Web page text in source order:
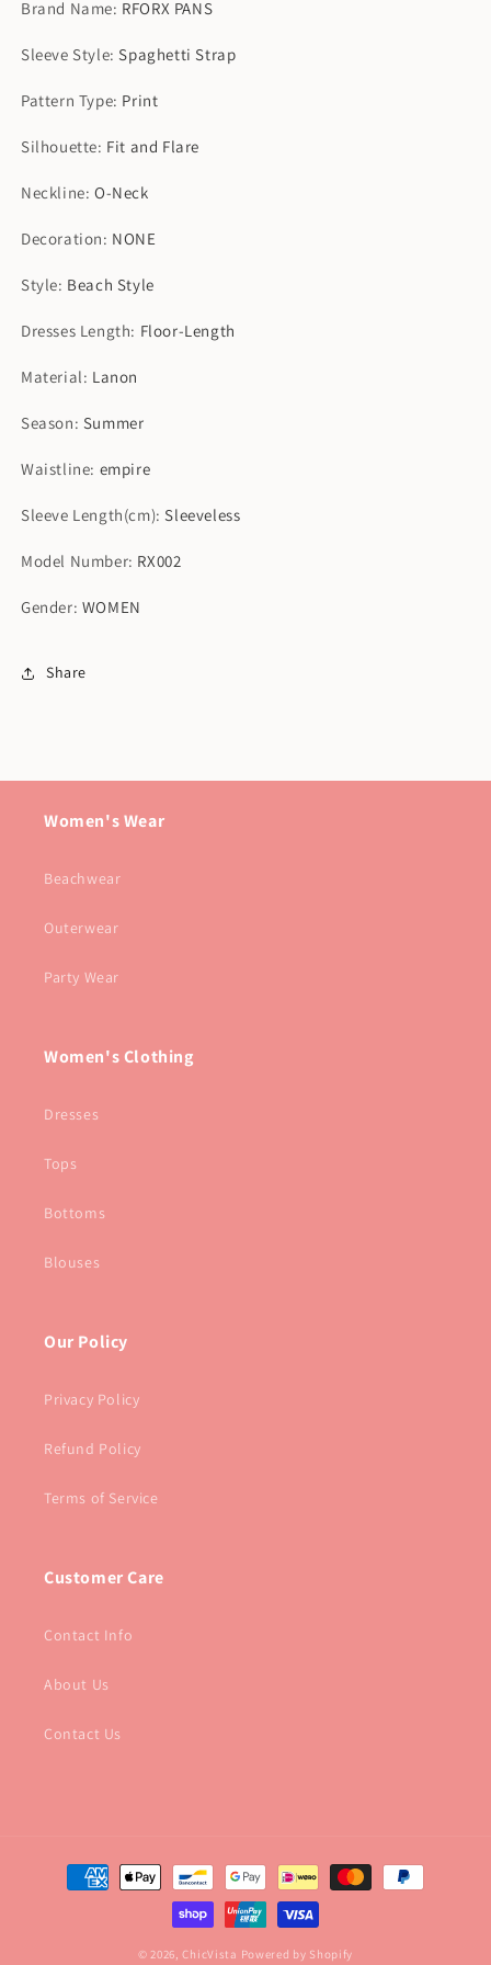
Maxi
Dress
Maxi
Dress
Brand Name: RFORX PANS
Sleeve Style:Spaghetti Strap
Pattern Type: Print
Silhouette: Fit and Flare
Neckline:O-Neck
Decoration: NONE
Style: Beach Style
Dresses Length: Floor-Length
Material: Lanon
Season: Summer
Waistline: empire
Sleeve Length(cm):Sleeveless
Model Number: RX002
Gender: WOMEN
Share
Women's Wear
Beachwear
Outerwear
Party Wear
Women's Clothing
Dresses
Tops
Bottoms
Blouses
Our Policy
Privacy Policy
Refund Policy
Terms of Service
Customer Care
Contact Info
About Us
Contact Us
Payment
methods
© 2026,ChicVista Powered by Shopify